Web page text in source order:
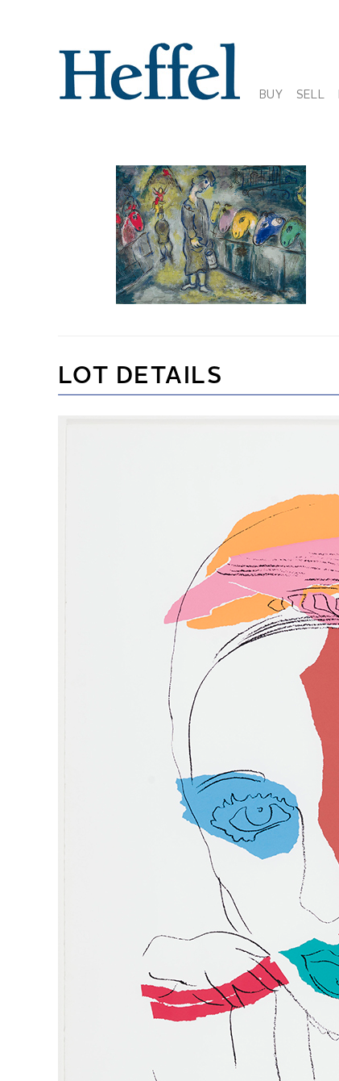
BUY SELL
LOT DETAILS